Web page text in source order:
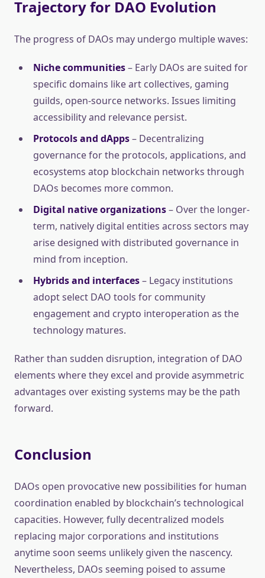
Trajectory for DAO Evolution
The progress of DAOs may undergo multiple waves:
Niche communities– Early DAOs are suited for
specific domains like art collectives, gaming
guilds, open-source networks. Issues limiting
accessibility and relevance persist.
Protocols and dApps– Decentralizing
governance for the protocols, applications, and
ecosystems atop blockchain networks through
DAOs becomes more common.
Digital native organizations– Over the longer-
term, natively digital entities across sectors may
arise designed with distributed governance in
mind from inception.
Hybrids and interfaces– Legacy institutions
adopt select DAO tools for community
engagement and crypto interoperation as the
technology matures.
Rather than sudden disruption, integration of DAO
elements where they excel and provide asymmetric
advantages over existing systems may be the path
forward.
Conclusion
DAOs open provocative new possibilities for human
coordination enabled by blockchain’s technological
capacities. However, fully decentralized models
replacing major corporations and institutions
anytime soon seems unlikely given the nascency.
Nevertheless, DAOs seeming poised to assume